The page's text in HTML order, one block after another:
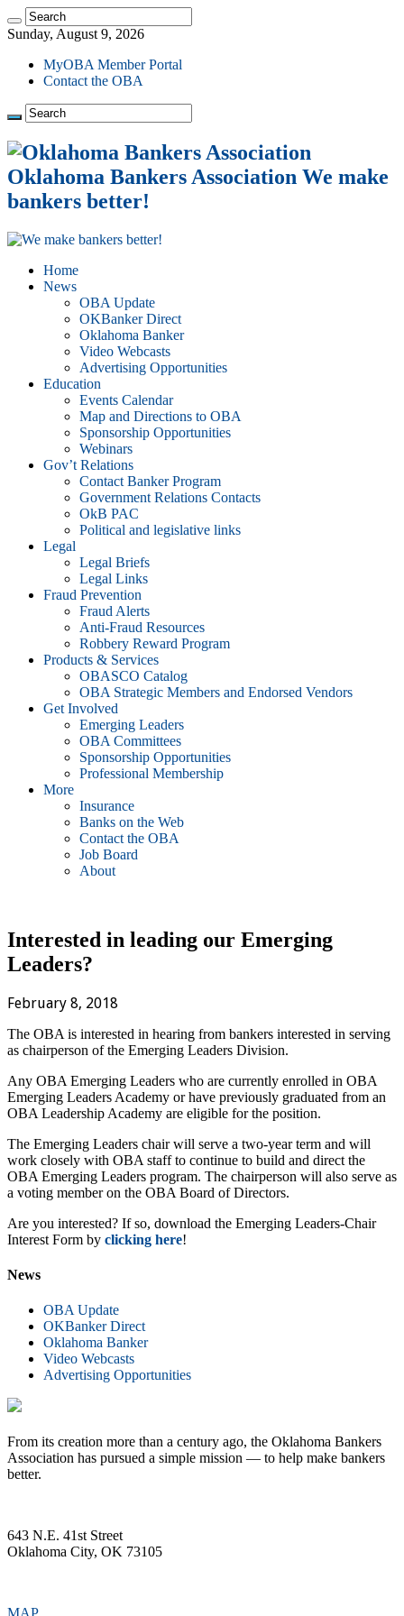
Sunday, August 9, 2026
MyOBA Member Portal
Contact the OBA
Oklahoma Bankers Association We make
bankers better!
Home
News
OBA Update
OKBanker Direct
Oklahoma Banker
Video Webcasts
Advertising Opportunities
Education
Events Calendar
Map and Directions to OBA
Sponsorship Opportunities
Webinars
Gov’t Relations
Contact Banker Program
Government Relations Contacts
OkB PAC
Political and legislative links
Legal
Legal Briefs
Legal Links
Fraud Prevention
Fraud Alerts
Anti-Fraud Resources
Robbery Reward Program
Products & Services
OBASCO Catalog
OBA Strategic Members and Endorsed Vendors
Get Involved
Emerging Leaders
OBA Committees
Sponsorship Opportunities
Professional Membership
More
Insurance
Banks on the Web
Contact the OBA
Job Board
About
Interested in leading our Emerging
Leaders?
February 8, 2018
The OBA is interested in hearing from bankers interested in serving
as chairperson of the Emerging Leaders Division.
Any OBA Emerging Leaders who are currently enrolled in OBA
Emerging Leaders Academy or have previously graduated from an
OBA Leadership Academy are eligible for the position.
The Emerging Leaders chair will serve a two-year term and will
work closely with OBA staff to continue to build and direct the
OBA Emerging Leaders program. The chairperson will also serve as
a voting member on the OBA Board of Directors.
Are you interested? If so, download the Emerging Leaders-Chair
Interest Form by clicking here!
News
OBA Update
OKBanker Direct
Oklahoma Banker
Video Webcasts
Advertising Opportunities
From its creation more than a century ago, the Oklahoma Bankers
Association has pursued a simple mission — to help make bankers
better.
643 N.E. 41st Street
Oklahoma City, OK 73105